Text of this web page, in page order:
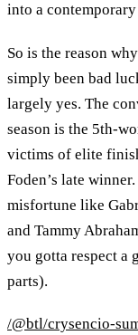
into a
So is the reason
simply been bad
largely yes. The
season is the 5th-
victims of elite
Foden’s late
misfortune like
and Tammy
you gotta respect a
parts).
/@btl/crysencio-